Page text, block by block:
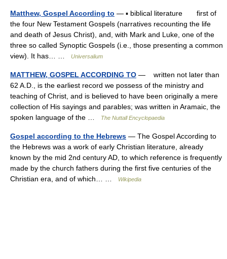
Matthew, Gospel According to — ▪ biblical literature first of
the four New Testament Gospels (narratives recounting the life
and death of Jesus Christ), and, with Mark and Luke, one of the
three so called Synoptic Gospels (i.e., those presenting a common
view). It has… …
Universalium
MATTHEW, GOSPEL ACCORDING TO — written not later than
62 A.D., is the earliest record we possess of the ministry and
teaching of Christ, and is believed to have been originally a mere
collection of His sayings and parables; was written in Aramaic, the
spoken language of the …
The Nuttall Encyclopaedia
Gospel according to the Hebrews — The Gospel According to
the Hebrews was a work of early Christian literature, already
known by the mid 2nd century AD, to which reference is frequently
made by the church fathers during the first five centuries of the
Christian era, and of which… …
Wikipedia